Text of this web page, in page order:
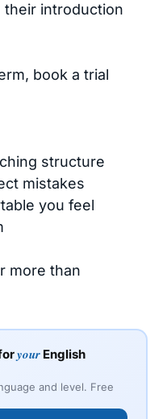
their introduction
book a trial
structure
mistakes
you feel
more than
your English
and level. Free